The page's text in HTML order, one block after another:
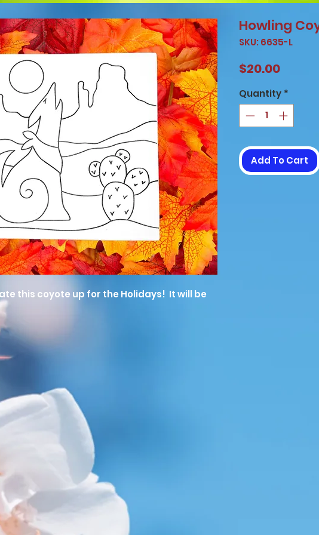
this coyote up for the Holidays! It will be
Howling
SKU: 6635-L
$20.00Price
Quantity *
Add To Cart